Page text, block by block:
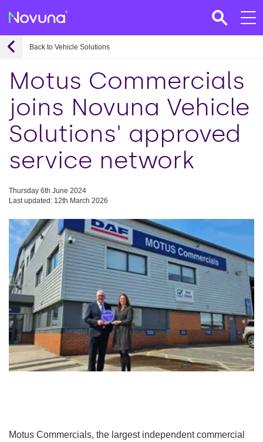
Back to Vehicle Solutions
Motus Commercials
joins Novuna Vehicle
Solutions' approved
service network
Thursday 6th June 2024
Last updated: 12th March 2026
Motus Commercials, the largest independent commercial